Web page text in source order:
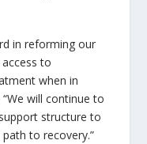
in reforming our
to
when in
will continue to
structure to
to recovery.”